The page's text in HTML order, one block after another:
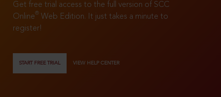
Get free trial access to the full version of SCC
Online®
Web Edition. It just takes a minute to
register!
START FREE TRIAL VIEW HELP CENTER